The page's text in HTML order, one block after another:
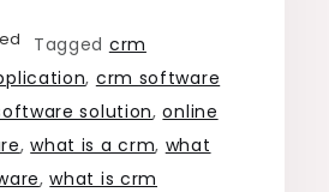
Tagged crm
, crm software
solution,online
,what is a crm, what
,what is crm